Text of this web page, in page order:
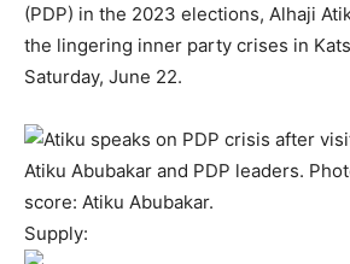
(PDP) in the 2023 elections, Alhaji
the lingering inner party crises in
Saturday, June 22.
Atiku Abubakar and PDP leaders.
score: Atiku Abubakar.
Supply: